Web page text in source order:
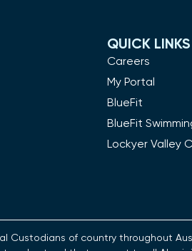
QUICK LINKS
Careers
My Portal
BlueFit
BlueFit
Lockyer Valley
Custodians of country throughout